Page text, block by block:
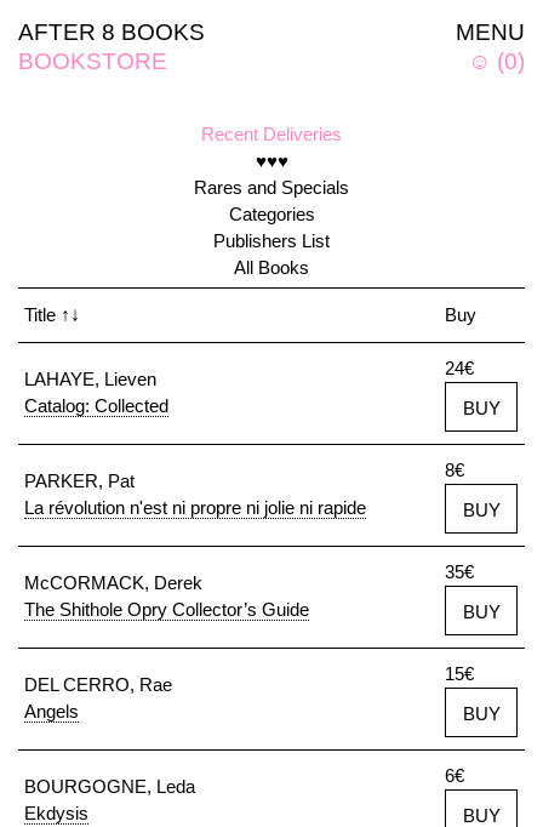
MENU
☺ (0)
AFTER 8 BOOKS
BOOKSTORE
Recent Deliveries
♥♥♥
Rares and Specials
Categories
Publishers List
All Books
Title ↑↓ Buy
LAHAYE, Lieven
Catalog: Collected
24€
BUY
PARKER, Pat
La révolution n'est ni propre ni jolie ni rapide
8€
BUY
McCORMACK, Derek
The Shithole Opry Collector’s Guide
35€
BUY
DEL CERRO, Rae
Angels
15€
BUY
BOURGOGNE, Leda
Ekdysis
6€
BUY